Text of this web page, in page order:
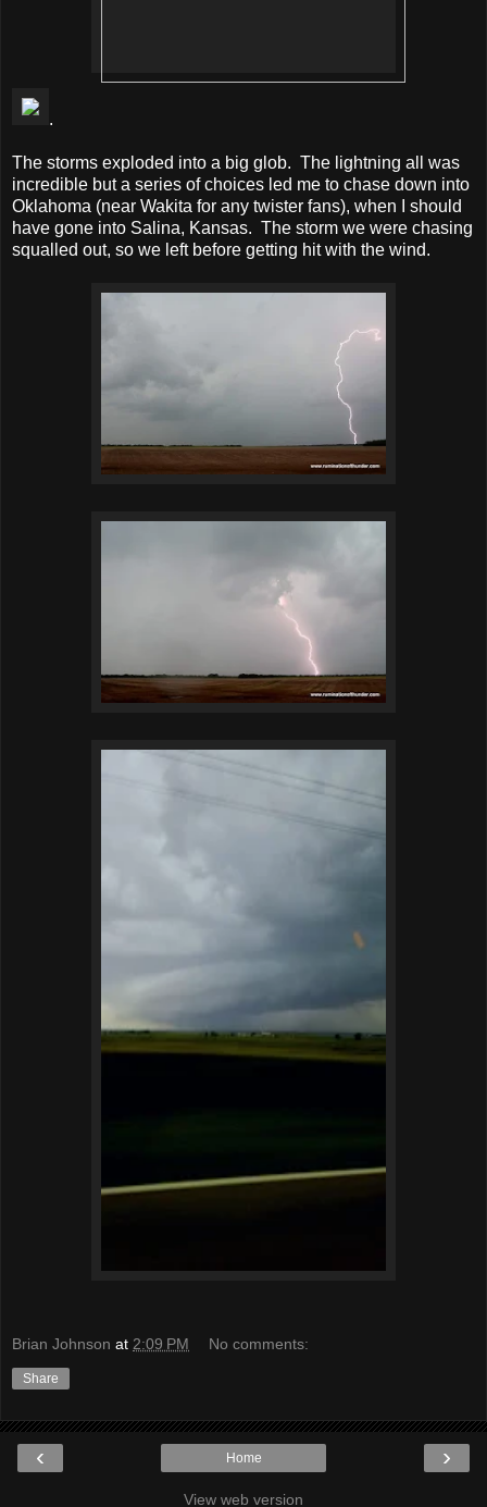
.
The storms exploded into a big glob. The lightning all was
incredible but a series of choices led me to chase down into
Oklahoma (near Wakita for any twister fans), when I should
have gone into Salina, Kansas. The storm we were chasing
squalled out, so we left before getting hit with the wind.
Brian Johnson at 2:09 PM No comments:
Share
‹ ›
Home
View web version